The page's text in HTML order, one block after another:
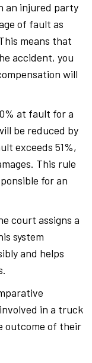
an injured party
of fault as
means that
accident, you
will
at fault for a
be reduced by
exceeds 51%,
This rule
for an
court assigns a
system
and helps
in a truck
outcome of their